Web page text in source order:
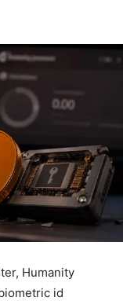
Humanity
id